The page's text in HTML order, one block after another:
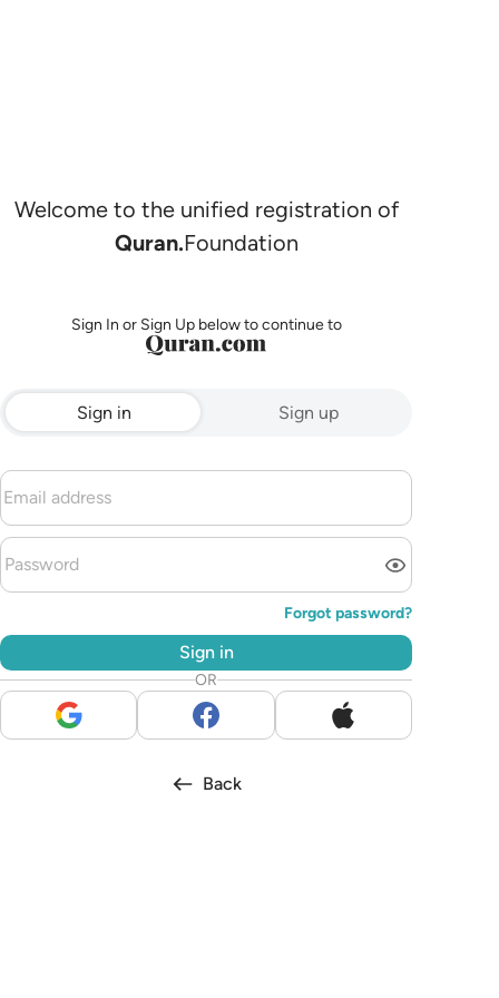
Welcome to the unified registration of
Quran.Foundation
Sign In or Sign Up below to continue to
Sign in Sign up
Forgot password?
Sign in
OR
Back